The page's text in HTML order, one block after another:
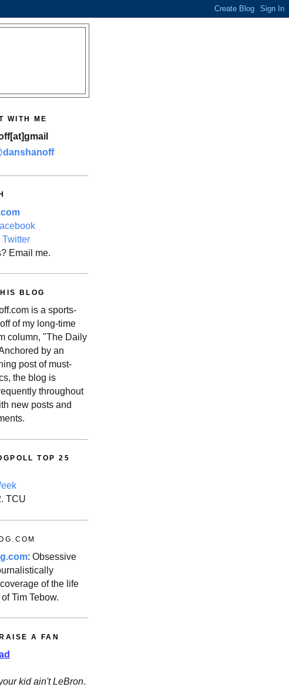
WITH ME
Twitter
Email me.
BLOG
is a sports-
of my long-time
column, "The Daily
by an
post of must-
the blog is
throughout
new posts and
TOP 25
TCU
: Obsessive
of the life
Tim Tebow.
A FAN
kid ain't LeBron.